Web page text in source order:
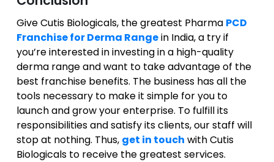
Give Cutis Biologicals, the greatest Pharma PCD
Franchise for Derma Rangein India, a try if
you’re interested in investing in a high-quality
derma range and want to take advantage of the
best franchise benefits. The business has all the
tools necessary to make it simple for youto
launch and grow your enterprise. To fulfill its
responsibilities and satisfy its clients, our staff will
stop at nothing. Thus, get in touch with Cutis
Biologicals to receive thegreatest services.